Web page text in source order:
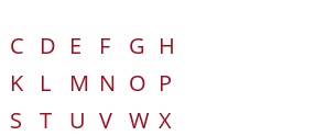
C D E F G H
K L M N O P
S T U V W X